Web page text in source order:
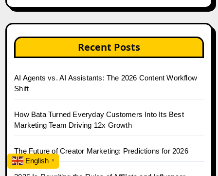
Recent Posts
AI Agents vs. AI Assistants: The 2026 Content Workflow
Shift
How Bata Turned Everyday Customers Into Its Best
Marketing Team Driving 12x Growth
The Future of Creator Marketing: Predictions for 2026
English ▼